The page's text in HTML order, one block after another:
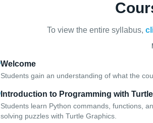
To view the entire syllabus,
Welcome
Students gain an understanding of what the
Introduction to Programming with
Students learn Python commands, functions,
solving puzzles with Turtle Graphics.